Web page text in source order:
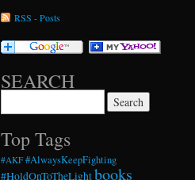
RSS - Posts
SEARCH
Top Tags
#AKF #AlwaysKeepFighting
#HoldOnToTheLightbooks